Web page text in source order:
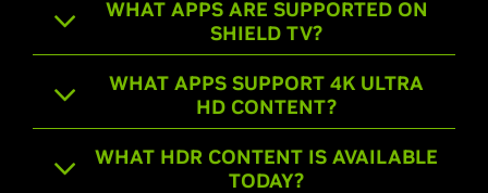
WHAT APPS ARE SUPPORTED ON
SHIELD TV?
WHAT APPS SUPPORT 4K ULTRA
HD CONTENT?
WHAT HDR CONTENT IS AVAILABLE
TODAY?